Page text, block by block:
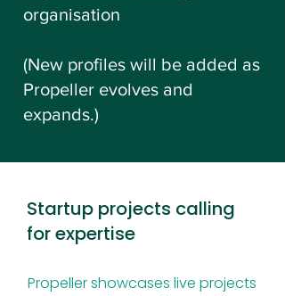
organisation
(New profiles will be added as
Propeller evolves and
expands.)
Startup projects calling
for expertise
Propeller showcases live projects